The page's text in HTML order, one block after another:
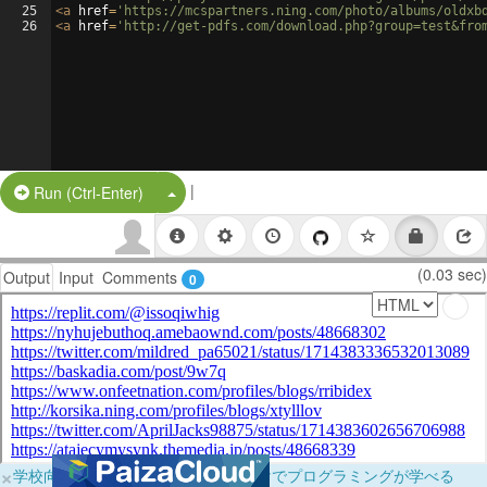
25
26
<a href= 'https://mcspartners.ning.com/photo/albums/
<a href= 'http://get-pdfs.com/
Run (Ctrl-Enter) Split Button!
|
Output Input Comments 0 (0.03 sec)
×学校向けに無料提供中！ブラウザだけでプログラミングが学べる